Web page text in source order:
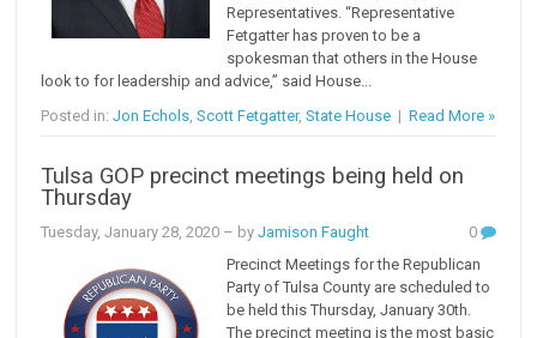
Representatives. “Representative
Fetgatter has proven to be a
spokesman that others in the House
look to for leadership and advice,” said House...
Posted in:Jon Echols,Scott Fetgatter,State House |Read More »
Tulsa GOP precinct meetings being held on
Thursday
Tuesday, January 28, 2020 – byJamison Faught
0
Precinct Meetings for the Republican
Party of Tulsa County are scheduled to
be held this Thursday, January 30th.
The precinct meeting is the most basic